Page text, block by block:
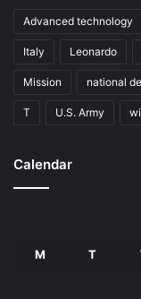
Advanced technology
Italy Leonardo
Mission national
T U.S. Army
Calendar
M T